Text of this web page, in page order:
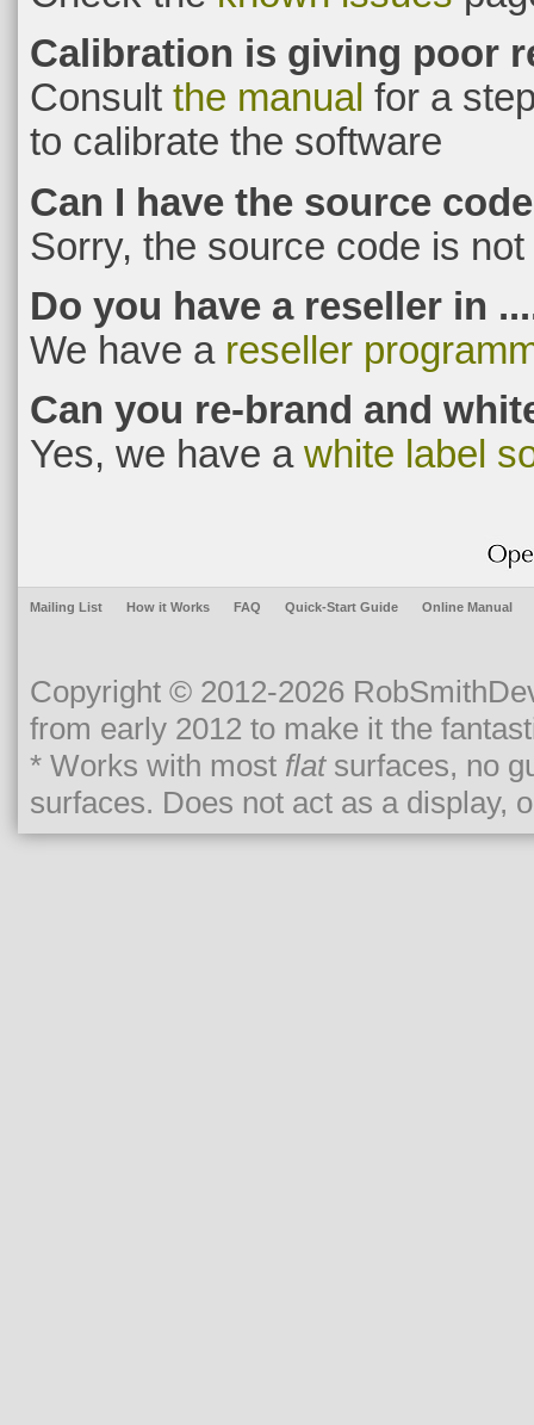
Calibration is giving poor
Consult the manual for a
to calibrate the software
Can I have the source
Sorry, the source code is
Do you have a reseller in
We have a reseller
Can you re-brand and
Yes, we have a white label
Mailing List How it Works FAQ Quick-Start Guide Online Manual
Copyright © 2012-2026
from early 2012 to make it the
* Works with most flatsurfaces, no
surfaces. Does not act as a display,